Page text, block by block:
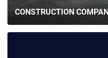
CONSTRUCTION